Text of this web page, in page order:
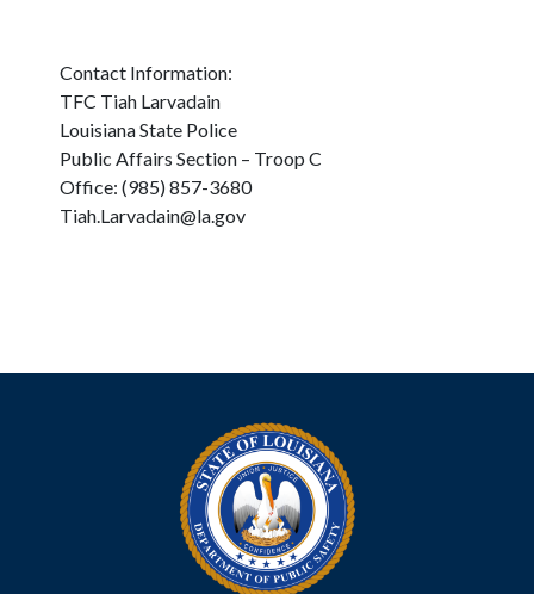
Contact Information:
TFC Tiah Larvadain
Louisiana State Police
Public Affairs Section – Troop C
Office: (985) 857-3680
Tiah.Larvadain@la.gov